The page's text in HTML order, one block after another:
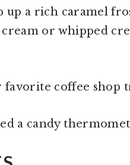
up a rich caramel
or whipped
favorite coffee shop
a candy